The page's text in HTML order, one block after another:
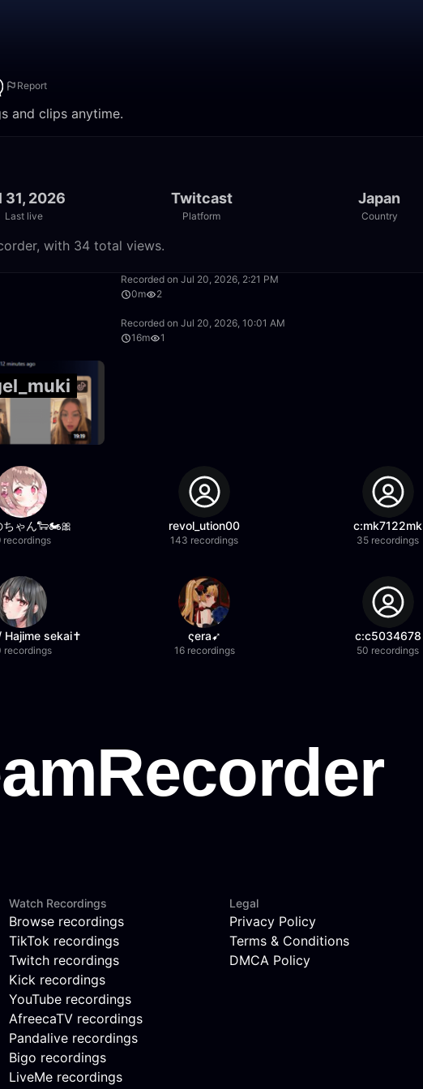
Report
and clips anytime.
31, 2026
Last live
Twitcast
Platform
Japan
Country
with 34 total views.
Recorded on Jul 20, 2026, 2:21 PM
0m
2
Recorded on Jul 20, 2026, 10:01 AM
16m
1
ちゃん🐑🏍️🎀
recordings
revol_ution00
143 recordings
c:mk7122mk
35 recordings
Hajime sekai✝️
recordings
ςera➹
16 recordings
c:c5034678
50 recordings
Watch Recordings
Browse recordings
TikTok recordings
Twitch recordings
Kick recordings
YouTube recordings
AfreecaTV recordings
Pandalive recordings
Bigo recordings
LiveMe recordings
Legal
Privacy Policy
Terms & Conditions
DMCA Policy